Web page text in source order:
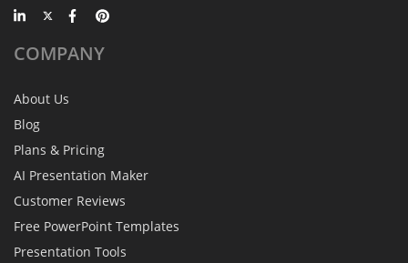
COMPANY
About Us
Blog
Plans & Pricing
AI Presentation Maker
Customer Reviews
Free PowerPoint Templates
Presentation Tools